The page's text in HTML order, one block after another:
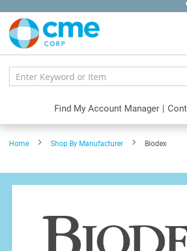
Content
Find My Account Manager |
Home Shop By Manufacturer Biodex